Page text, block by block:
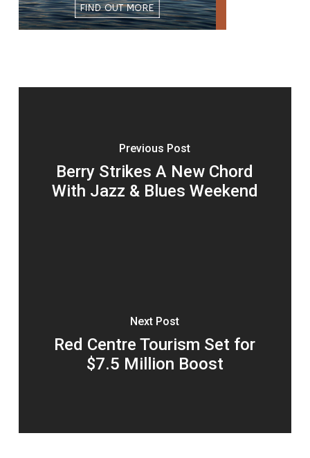
Previous Post
Berry Strikes A New Chord
With Jazz & Blues Weekend
Next Post
Red Centre Tourism Set for
$7.5 Million Boost